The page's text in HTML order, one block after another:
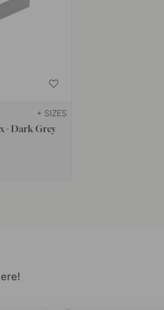
+ SIZES
- Dark Grey